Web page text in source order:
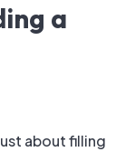
a
about filling